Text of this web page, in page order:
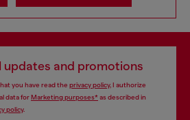
updates and promotions
you have read the privacy policy, I authorize
data for Marketing purposes*as described in
policy.